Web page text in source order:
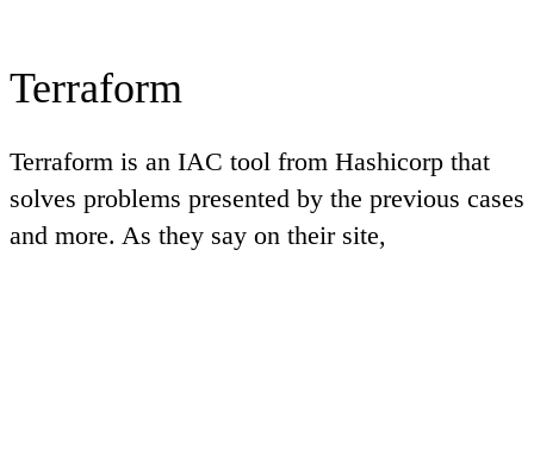
Terraform
Terraform is an IAC tool from Hashicorp that
solves problems presented by the previous cases
and more. As they say on their site,